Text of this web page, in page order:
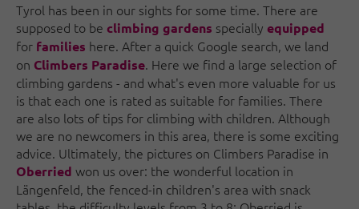
Tyrol has been in our sights for some time. There are
supposed to be climbing gardens specially equipped
for families here. After a quick Google search, we land
on Climbers Paradise. Here we find a large selection of
climbing gardens - and what's even more valuable for us
is that each one is rated as suitable for families. There
are also lots of tips for climbing with children. Although
we are no newcomers in this area, there is some exciting
advice. Ultimately, the pictures on Climbers Paradise in
Oberried won us over: the wonderful location in
Längenfeld, the fenced-in children's area with snack